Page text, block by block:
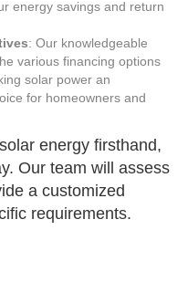
energy savings and return
: Our knowledgeable
various financing options
solar power an
for homeowners and
energy firsthand,
Our team will assess
a customized
requirements.